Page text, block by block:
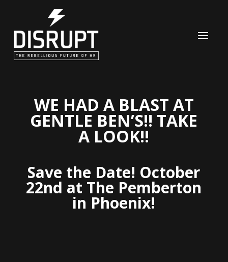
WE HAD A BLAST AT
GENTLE BEN’S!! TAKE
A LOOK!!
Save the Date! October
22nd at The Pemberton
in Phoenix!